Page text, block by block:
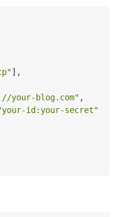
] ,
your-blog.com" ,
id:your-secret"